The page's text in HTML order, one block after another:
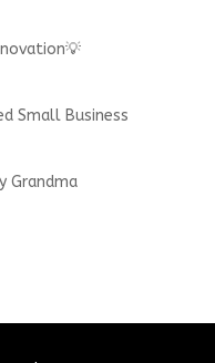
Small Business
Grandma